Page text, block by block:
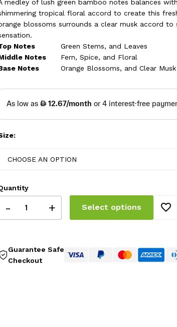
through
259.00 AED
medley of lush green bamboo notes balances
tropical floral accord to create this
blossoms surrounds a clear musk accord
Notes
Green Stems, and Leaves
Notes
Fern, Spice, and Floral
Notes
Orange Blossoms, and Clear Musk
CHOOSE AN OPTION
- + Select options
Guarantee Safe
Checkout